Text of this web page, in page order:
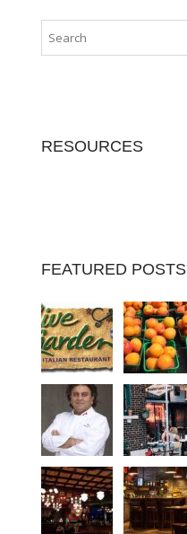
RESOURCES
FEATURED POSTS